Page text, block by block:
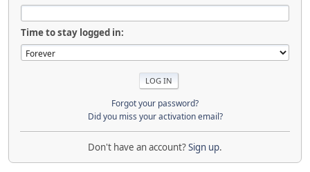
Time to stay logged in:
Forgot your password?
Did you miss your activation email?
Don't have an account?Sign up.